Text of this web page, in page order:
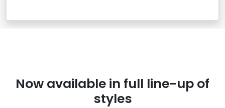
Now available in full line-up of
styles